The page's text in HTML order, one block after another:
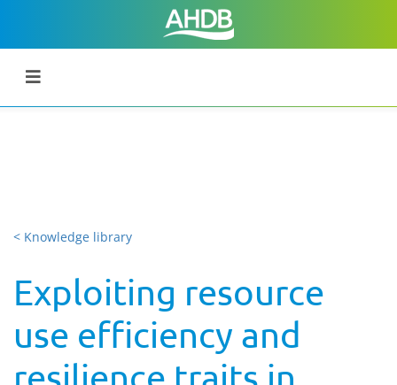
< Knowledge library
Exploiting resource
use efficiency and
resilience traits in